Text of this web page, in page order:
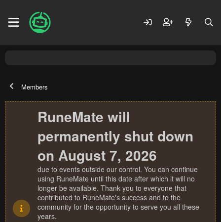
Members
RuneMate will
permanently shut down
on August 7, 2026
due to events outside our control. You can continue
using RuneMate until this date after which it will no
longer be available. Thank you to everyone that
contributed to RuneMate's success and to the
community for the opportunity to serve you all these
years.